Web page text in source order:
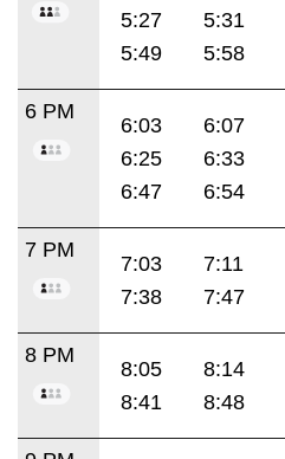
5:27
5:31
5:49
5:58
6 PM
6:03 6:07
6:25
6:33
6:47
6:54
7 PM
7:03 7:11
7:38
7:47
8 PM
8:05 8:14
8:41
8:48